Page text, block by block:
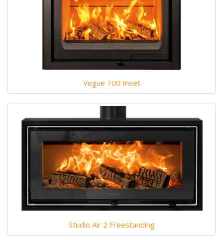
Vogue 700 Inset
Studio Air 2 Freestanding